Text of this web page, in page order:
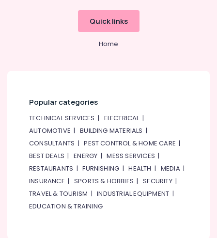
Quick links
Home
Popular categories
TECHNICAL SERVICES | ELECTRICAL|
AUTOMOTIVE |BUILDING MATERIALS |
CONSULTANTS |PEST CONTROL & HOME CARE |
BEST DEALS |ENERGY |MESS SERVICES |
RESTAURANTS |FURNISHING |HEALTH | MEDIA|
INSURANCE | SPORTS & HOBBIES |SECURITY|
TRAVEL & TOURISM |INDUSTRIAL EQUIPMENT |
EDUCATION & TRAINING